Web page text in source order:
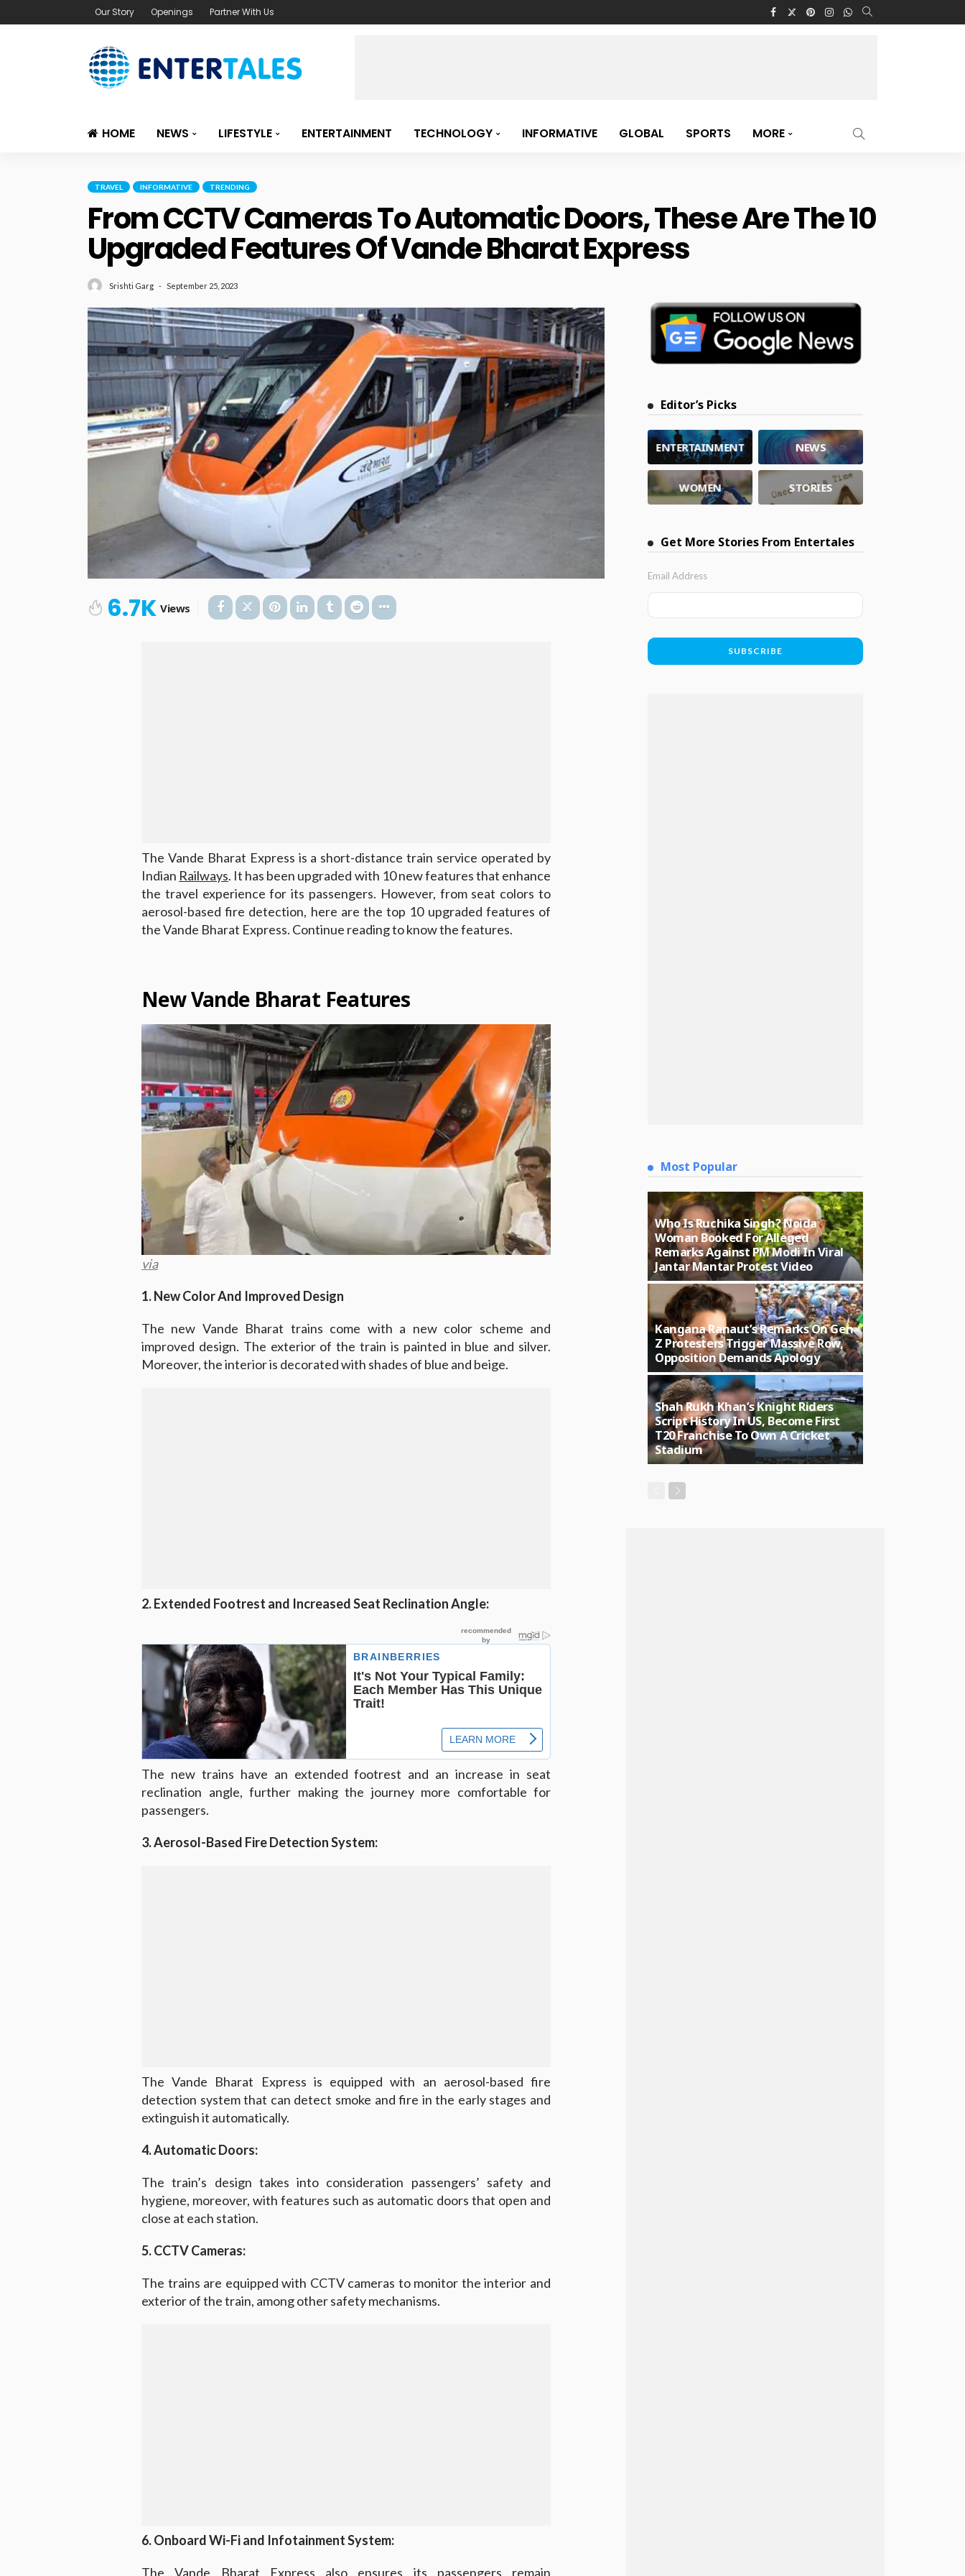
Our Story Openings Partner With Us
HOME NEWS LIFESTYLE ENTERTAINMENT TECHNOLOGY INFORMATIVE GLOBAL SPORTS MORE
TRAVEL INFORMATIVE TRENDING
From CCTV Cameras To Automatic Doors, These Are The 10
Upgraded Features Of Vande Bharat Express
Srishti Garg September 25, 2023
6.7K Views
The Vande Bharat Express is a short-distance train service operated by
Indian Railways. It has been upgraded with 10 new features that enhance
the travel experience for its passengers. However, from seat colors to
aerosol-based fire detection, here are the top 10 upgraded features of
the Vande Bharat Express. Continue reading to know the features.
New Vande Bharat Features
via
1. New Color And Improved Design
The new Vande Bharat trains come with a new color scheme and
improved design. The exterior of the train is painted in blue and silver.
Moreover, the interior is decorated with shades of blue and beige.
2. Extended Footrest and Increased Seat Reclination Angle:
The new trains have an extended footrest and an increase in seat
reclination angle, further making the journey more comfortable for
passengers.
3. Aerosol-Based Fire Detection System:
The Vande Bharat Express is equipped with an aerosol-based fire
detection system that can detect smoke and fire in the early stages and
extinguish it automatically.
4. Automatic Doors:
The train’s design takes into consideration passengers’ safety and
hygiene, moreover, with features such as automatic doors that open and
close at each station.
5. CCTV Cameras:
The trains are equipped with CCTV cameras to monitor the interior and
exterior of the train, among other safety mechanisms.
6. Onboard Wi-Fi and Infotainment System:
The Vande Bharat Express also ensures its passengers remain
Editor’s Picks
ENTERTAINMENT NEWS
WOMEN STORIES
Get More Stories From Entertales
Email Address
Most Popular
Who Is Ruchika Singh? Noida
Woman Booked For Alleged
Remarks Against PM Modi In Viral
Jantar Mantar Protest Video
Kangana Ranaut’s Remarks On Gen
Z Protesters Trigger Massive Row,
Opposition Demands Apology
Shah Rukh Khan’s Knight Riders
Script History In US, Become First
T20 Franchise To Own A Cricket
Stadium